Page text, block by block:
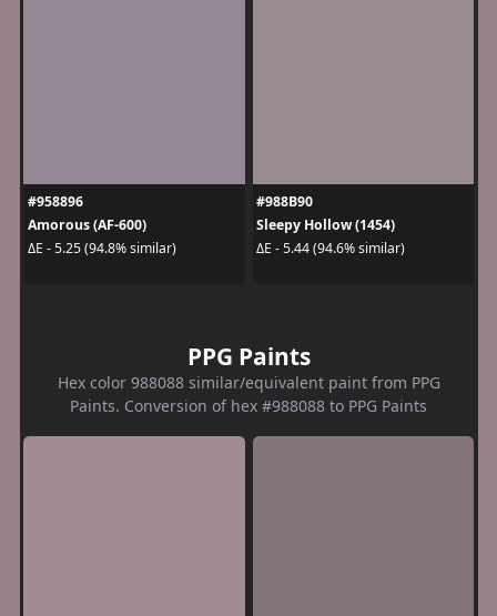
#958896
Amorous (AF-600)
ΔE - 5.25 (94.8% similar)
#988B90
Sleepy Hollow (1454)
ΔE - 5.44 (94.6% similar)
PPG Paints
Hex color 988088 similar/equivalent paint from PPG
Paints. Conversion of hex #988088 to PPG Paints